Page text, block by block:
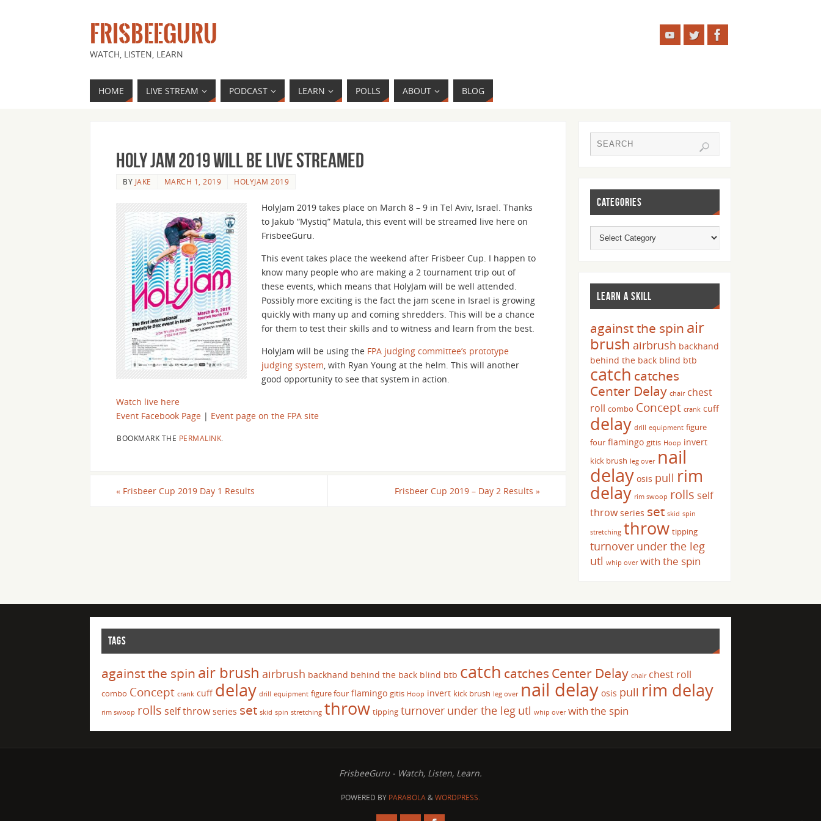
FRISBEEGURU
WATCH, LISTEN, LEARN
HOME LIVE STREAM PODCAST LEARN POLLS ABOUT BLOG
Holy Jam 2019 Will Be Live Streamed
BY JAKE MARCH 1, 2019 HOLYJAM 2019
HolyJam 2019 takes place on March 8 – 9 in Tel Aviv, Israel. Thanks
to Jakub “Mystiq” Matula, this event will be streamed live here on
FrisbeeGuru.
This event takes place the weekend after Frisbeer Cup. I happen to
know many people who are making a 2 tournament trip out of
these events, which means that HolyJam will be well attended.
Possibly more exciting is the fact the jam scene in Israel is growing
quickly with many up and coming shredders. This will be a chance
for them to test their skills and to witness and learn from the best.
HolyJam will be using the FPA judging committee’s prototype
judging system, with Ryan Young at the helm. This will another
good opportunity to see that system in action.
Watch live here
Event Facebook Page | Event page on the FPA site
BOOKMARK THE PERMALINK
« Frisbeer Cup 2019 Day 1 Results Frisbeer Cup 2019 – Day 2 Results »
CATEGORIES
LEARN A SKILL
against the spin air
brush airbrush backhand
behind the back blind btb
catch catches
Center Delay chair chest
roll combo Concept crank cuff
delay drill equipment figure
four flamingo gitis Hoop invert
kick brush leg over nail
delay osis pull rim
delay rim swoop rolls self
throw series set skid spin
stretching throw tipping
turnover under the leg
utl whip over with the spin
TAGS
against the spin air brush airbrush backhand behind the back blind btb catch catches Center Delay chair chest roll
combo Concept crank cuff delay drill equipment figure four flamingo gitis Hoop invert kick brush leg over nail delay osis pull rim delay
rim swoop rolls self throw series set skid spin stretching throw tipping turnover under the leg utl whip over with the spin
FrisbeeGuru - Watch, Listen, Learn.
POWERED BY PARABOLA&WORDPRESS.